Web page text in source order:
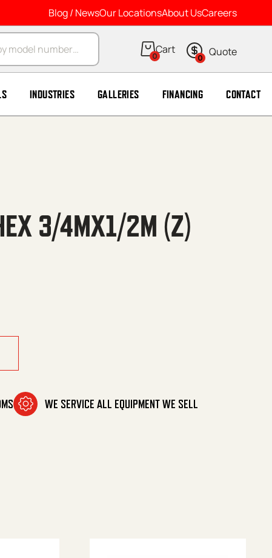
Blog / NewsOur LocationsAbout UsCareers
0 0
INDUSTRIES GALLERIES FINANCING CONTACT
3/4MX1/2M (Z)
WE SERVICE ALL EQUIPMENT WE SELL